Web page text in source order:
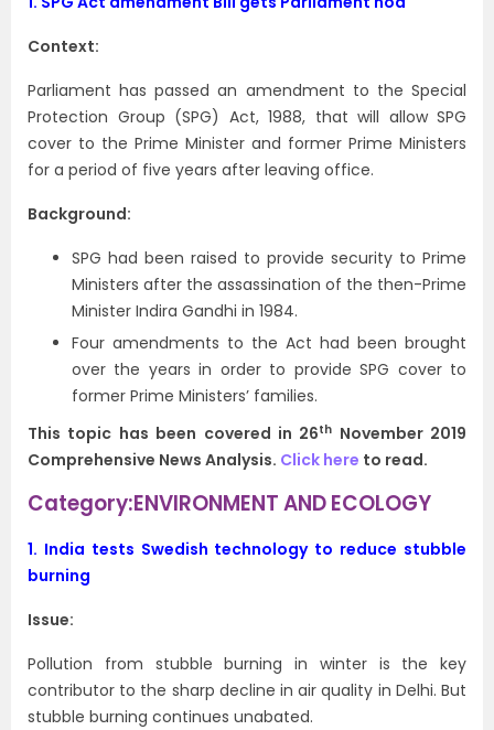
Context:
Parliament has passed an amendment to the Special
Protection Group (SPG) Act, 1988, that will allow SPG
cover to the Prime Minister and former Prime Ministers
for a period of five years after leaving office.
Background:
SPG had been raised to provide security to Prime
Ministers after the assassination of the then-Prime
Minister Indira Gandhi in 1984.
Four amendments to the Act had been brought
over the years in order to provide SPG cover to
former Prime Ministers’ families.
This topic has been covered in 26th November 2019
Comprehensive News Analysis. Click here to read.
Category:ENVIRONMENT AND ECOLOGY
1. India tests Swedish technology to reduce stubble
burning
Issue:
Pollution from stubble burning in winter is the key
contributor to the sharp decline in air quality in Delhi. But
stubble burning continues unabated.